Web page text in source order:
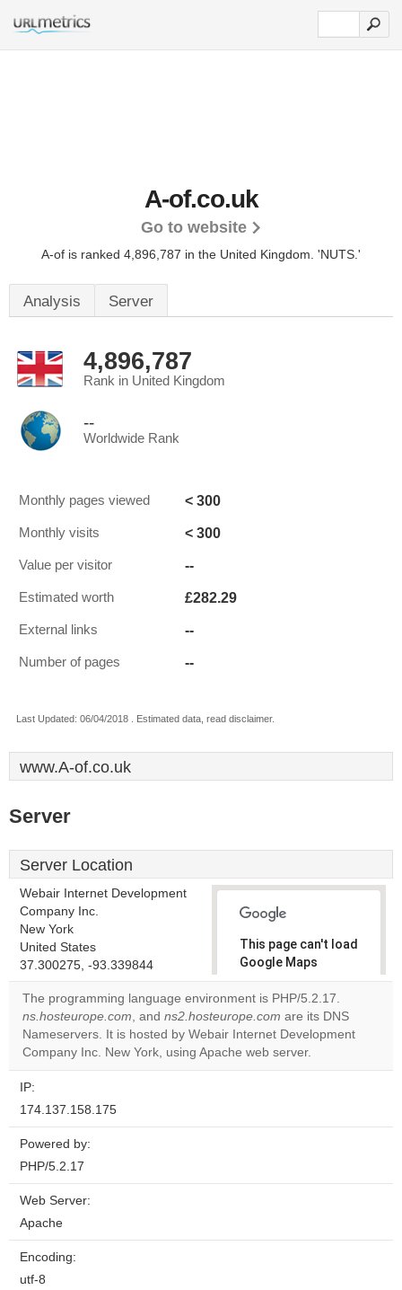
A-of.co.uk
Go to website
A-of is ranked 4,896,787 in the United Kingdom. 'NUTS.'
Analysis Server
4,896,787
Rank in United Kingdom
--
Worldwide Rank
Monthly pages viewed < 300
Monthly visits < 300
Value per visitor --
Estimated worth £282.29
External links --
Number of pages --
Last Updated: 06/04/2018 . Estimated data, read disclaimer.
www.A-of.co.uk
Server
Server Location
Webair Internet Development
Company Inc.
New York
United States
37.300275, -93.339844
This page can't load
Google Maps
correctly.
Do you
own this
website?
OK
The programming language environment is PHP/5.2.17.
ns.hosteurope.com, and ns2.hosteurope.com are its DNS
Nameservers. It is hosted by Webair Internet Development
Company Inc. New York, using Apache web server.
IP:
174.137.158.175
Powered by:
PHP/5.2.17
Web Server:
Apache
Encoding:
utf-8